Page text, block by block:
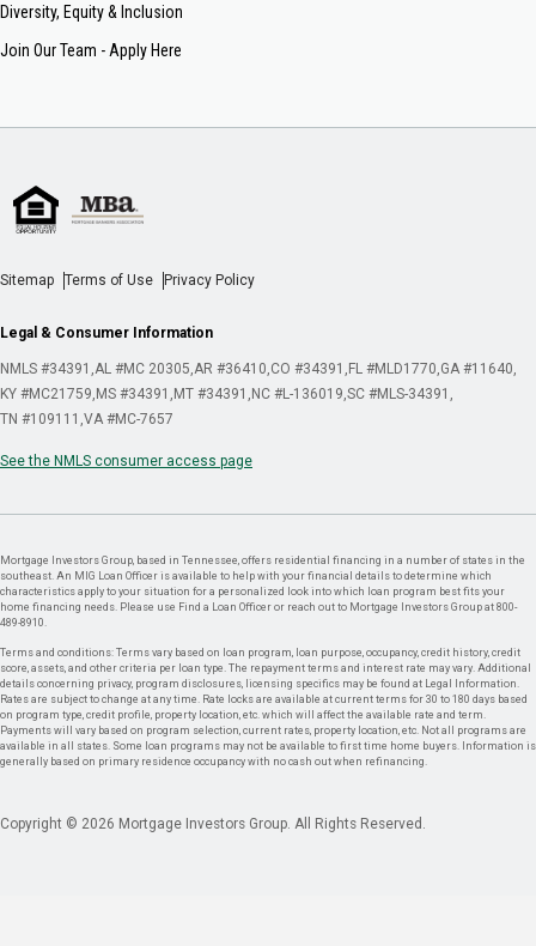
Diversity, Equity & Inclusion
Join Our Team - Apply Here
Sitemap Terms of Use Privacy Policy
Legal & Consumer Information
NMLS #34391 AL #MC 20305 AR #36410 CO #34391 FL #MLD1770 GA #11640
KY #MC21759 MS #34391 MT #34391 NC #L-136019 SC #MLS-34391
TN #109111 VA #MC-7657
See the NMLS consumer access page
Mortgage Investors Group, based in Tennessee, offers residential financing in a number of states in the
southeast. An MIG Loan Officer is available to help with your financial details to determine which
characteristics apply to your situation for a personalized look into which loan program best fits your
home financing needs. Please use Find a Loan Officer or reach out to Mortgage Investors Group at 800-
489-8910.
Terms and conditions: Terms vary based on loan program, loan purpose, occupancy, credit history, credit
score, assets, and other criteria per loan type. The repayment terms and interest rate may vary. Additional
details concerning privacy, program disclosures, licensing specifics may be found at Legal Information.
Rates are subject to change at any time. Rate locks are available at current terms for 30 to 180 days based
on program type, credit profile, property location, etc. which will affect the available rate and term.
Payments will vary based on program selection, current rates, property location, etc. Not all programs are
available in all states. Some loan programs may not be available to first time home buyers. Information is
generally based on primary residence occupancy with no cash out when refinancing.
Copyright © 2026 Mortgage Investors Group. All Rights Reserved.